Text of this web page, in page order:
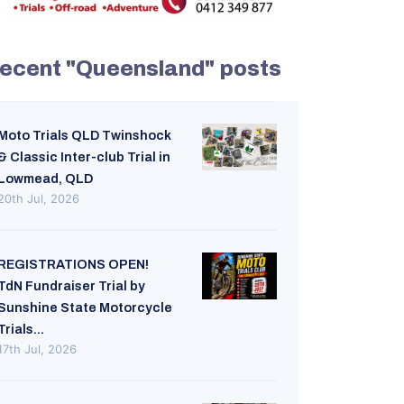
"Queensland" posts
Trials QLD Twinshock
Classic Inter-club Trial in
QLD
Jul, 2026
OPEN!
Fundraiser Trial by
State Motorcycle
Jul, 2026